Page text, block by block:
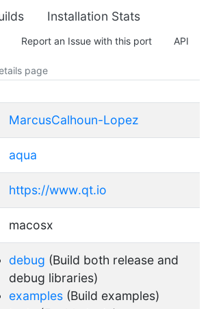
Installation Stats
Report an Issue with this port API
page
MarcusCalhoun-Lopez
aqua
https://www.qt.io
macosx
debug (Build both release and
debug libraries)
examples (Build examples)